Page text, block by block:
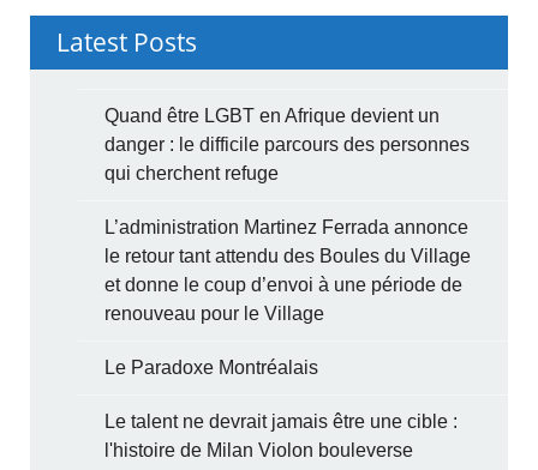
Latest Posts
Quand être LGBT en Afrique devient un
danger : le difficile parcours des personnes
qui cherchent refuge
L’administration Martinez Ferrada annonce
le retour tant attendu des Boules du Village
et donne le coup d’envoi à une période de
renouveau pour le Village
Le Paradoxe Montréalais
Le talent ne devrait jamais être une cible :
l'histoire de Milan Violon bouleverse